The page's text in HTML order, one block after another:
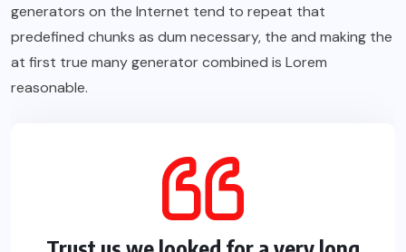
generators on the Internet tend to repeat that
predefined chunks as dum necessary, the and making the
at first true many generator combined is Lorem
reasonable.